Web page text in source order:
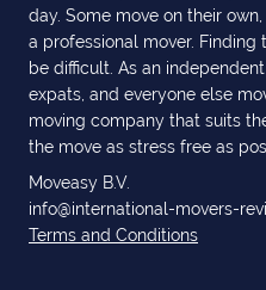
day. Some move on their
a professional mover.
be difficult. As an
expats, and everyone else
moving company that suits
the move as stress free as
Moveasy B.V.
info@international-movers-
Terms and Conditions